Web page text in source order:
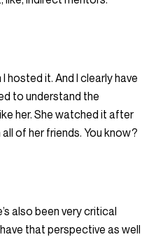
hosted it. And I clearly have
to understand the
her. She watched it after
of her friends. You know?
also been very critical
that perspective as well